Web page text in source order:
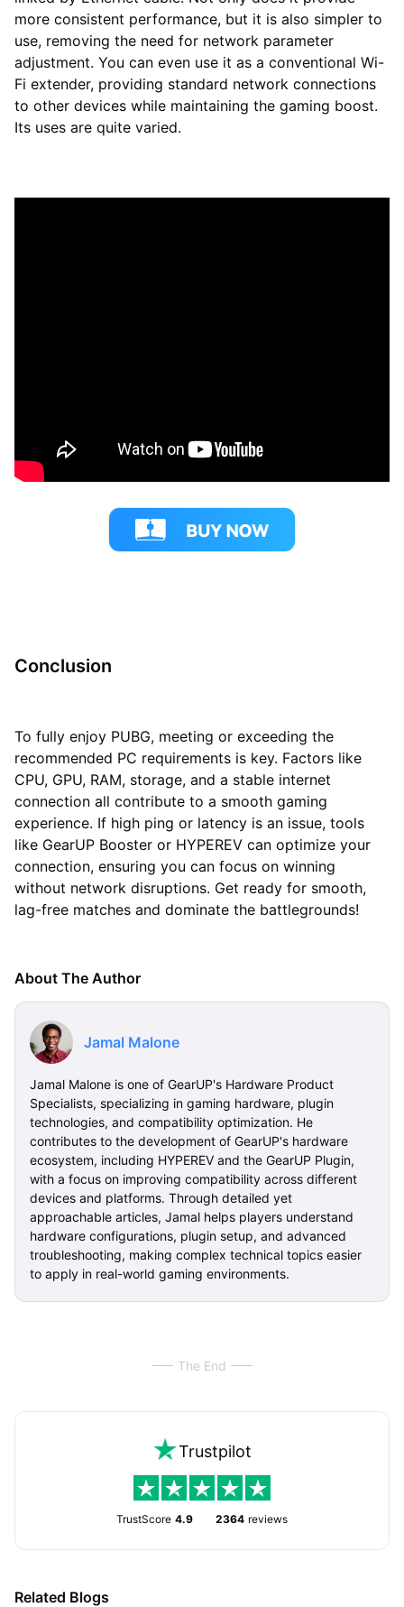
more consistent performance, but it is also simpler to
use, removing the need for network parameter
adjustment. You can even use it as a conventional Wi-
Fi extender, providing standard network connections
to other devices while maintaining the gaming boost.
Its uses are quite varied.
Conclusion
To fully enjoy PUBG, meeting or exceeding the
recommended PC requirements is key. Factors like
CPU, GPU, RAM, storage, and a stable internet
connection all contribute to a smooth gaming
experience. If high ping or latency is an issue, tools
like GearUP Booster or HYPEREV can optimize your
connection, ensuring you can focus on winning
without network disruptions. Get ready for smooth,
lag-free matches and dominate the battlegrounds!
About The Author
Jamal Malone
Jamal Malone is one of GearUP's Hardware Product
Specialists, specializing in gaming hardware, plugin
technologies, and compatibility optimization. He
contributes to the development of GearUP's hardware
ecosystem, including HYPEREV and the GearUP Plugin,
with a focus on improving compatibility across different
devices and platforms. Through detailed yet
approachable articles, Jamal helps players understand
hardware configurations, plugin setup, and advanced
troubleshooting, making complex technical topics easier
to apply in real-world gaming environments.
The End
Trustpilot
TrustScore 4.9 2364 reviews
Related Blogs